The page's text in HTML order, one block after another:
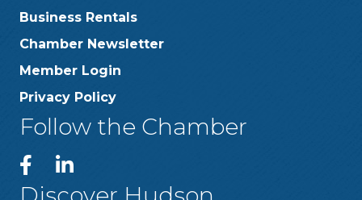
Business Rentals
Chamber Newsletter
Member Login
Privacy Policy
Follow the Chamber